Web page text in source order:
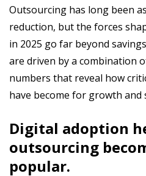
Outsourcing has long been
reduction, but the forces
in 2025 go far beyond
are driven by a combination
numbers that reveal how
have become for growth and
Digital adoption
outsourcing
popular.